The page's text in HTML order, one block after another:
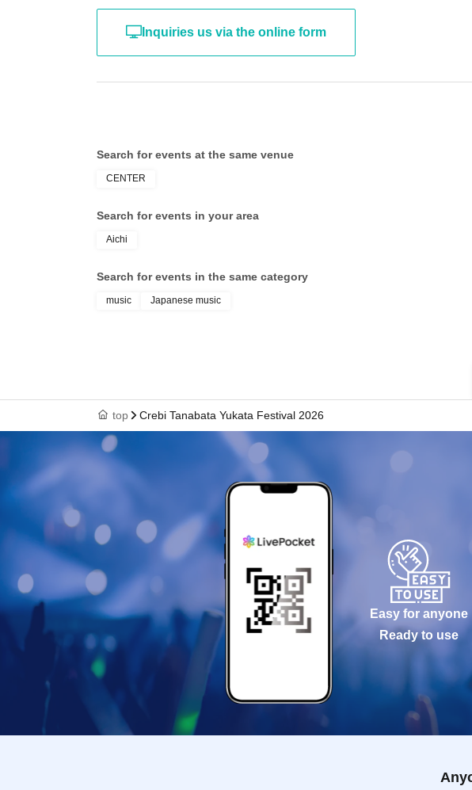
Inquiries us via the online form
Search for events at the same venue
CENTER
Search for events in your area
Aichi
Search for events in the same category
music Japanese music
top Crebi Tanabata Yukata Festival 2026
Easy for anyone
Ready to use